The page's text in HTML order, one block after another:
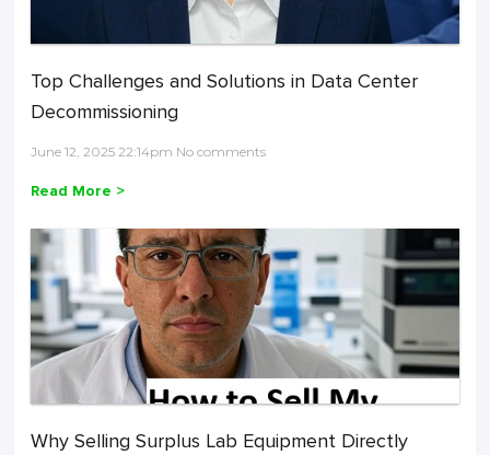
Top Challenges and Solutions in Data Center
Decommissioning
June 12, 2025 22:14pm No comments
Read More >
Why Selling Surplus Lab Equipment Directly